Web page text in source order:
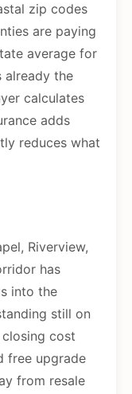
zip codes
are paying
average for
already the
calculates
adds
reduces what
Riverview,
has
into the
still on
cost
free upgrade
from resale